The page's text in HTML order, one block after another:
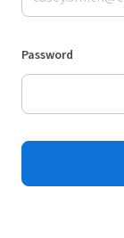
Password